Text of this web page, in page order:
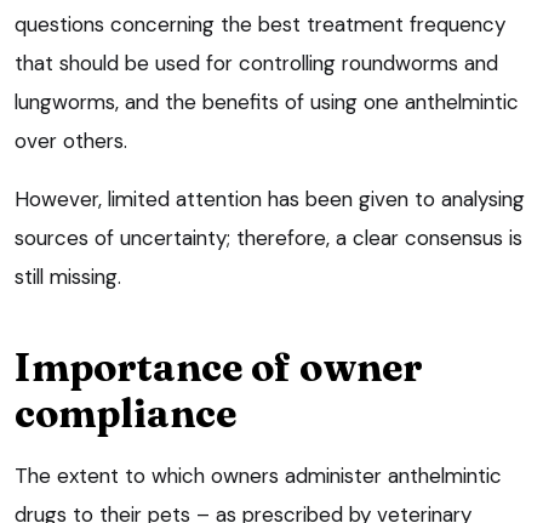
questions concerning the best treatment frequency
that should be used for controlling roundworms and
lungworms, and the benefits of using one anthelmintic
over others.
However, limited attention has been given to analysing
sources of uncertainty; therefore, a clear consensus is
still missing.
Importance of owner
compliance
The extent to which owners administer anthelmintic
drugs to their pets – as prescribed by veterinary